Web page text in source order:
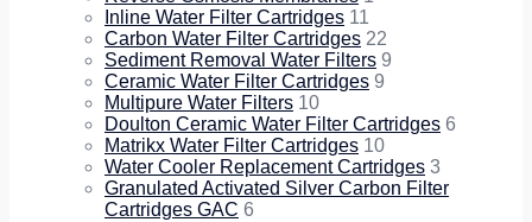
Inline Water Filter Cartridges 11
Carbon Water Filter Cartridges 22
Sediment Removal Water Filters 9
Ceramic Water Filter Cartridges 9
Multipure Water Filters 10
Doulton Ceramic Water Filter Cartridges 6
Matrikx Water Filter Cartridges 10
Water Cooler Replacement Cartridges 3
Granulated Activated Silver Carbon Filter
Cartridges GAC 6